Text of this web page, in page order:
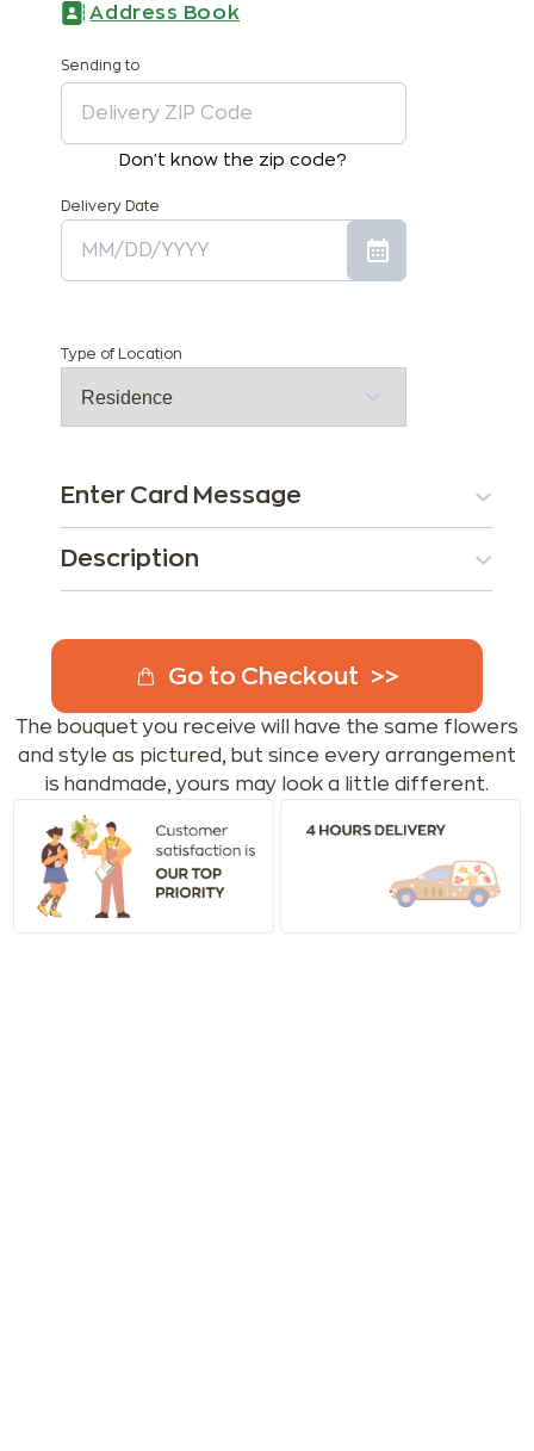
Address Book
Sending to
Don't know the zip code?
Delivery Date
Type of Location
Enter Card Message
Description
Go to Checkout
The bouquet you receive will have the same flowers
and style as pictured, but since every arrangement
is handmade, yours may look a little different.